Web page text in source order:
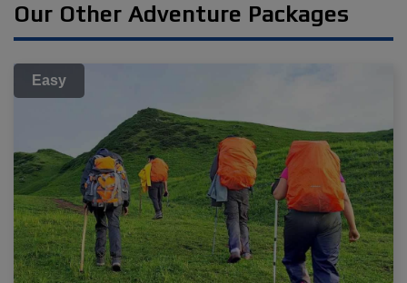
Our Other Adventure Packages
Easy